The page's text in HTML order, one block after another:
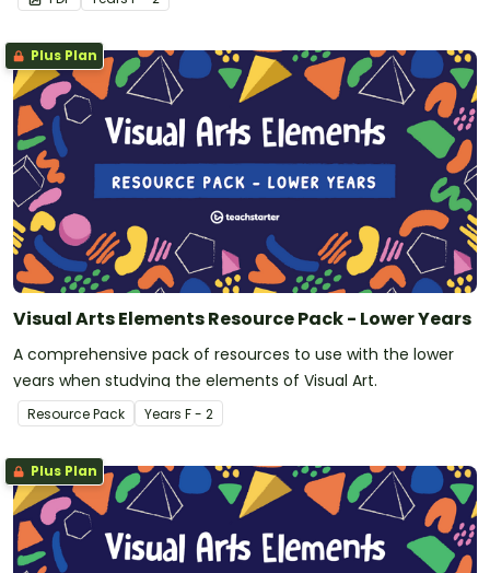
Plus Plan
Visual Arts Elements Resource Pack - Lower Years
A comprehensive pack of resources to use with the lower
years when studying the elements of Visual Art.
Resource Pack Years F - 2
Plus Plan